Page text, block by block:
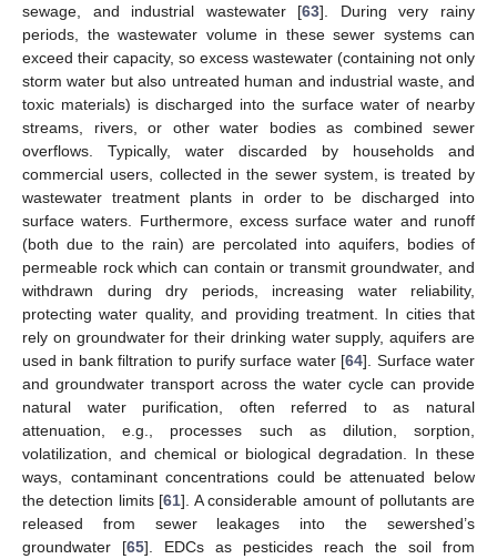
sewage, and industrial wastewater [63]. During very rainy
periods, the wastewater volume in these sewer systems can
exceed their capacity, so excess wastewater (containing not only
storm water but also untreated human and industrial waste, and
toxic materials) is discharged into the surface water of nearby
streams, rivers, or other water bodies as combined sewer
overflows. Typically, water discarded by households and
commercial users, collected in the sewer system, is treated by
wastewater treatment plants in order to be discharged into
surface waters. Furthermore, excess surface water and runoff
(both due to the rain) are percolated into aquifers, bodies of
permeable rock which can contain or transmit groundwater, and
withdrawn during dry periods, increasing water reliability,
protecting water quality, and providing treatment. In cities that
rely on groundwater for their drinking water supply, aquifers are
used in bank filtration to purify surface water [64]. Surface water
and groundwater transport across the water cycle can provide
natural water purification, often referred to as natural
attenuation, e.g., processes such as dilution, sorption,
volatilization, and chemical or biological degradation. In these
ways, contaminant concentrations could be attenuated below
the detection limits [61]. A considerable amount of pollutants are
released from sewer leakages into the sewershed’s
groundwater [65]. EDCs as pesticides reach the soil from